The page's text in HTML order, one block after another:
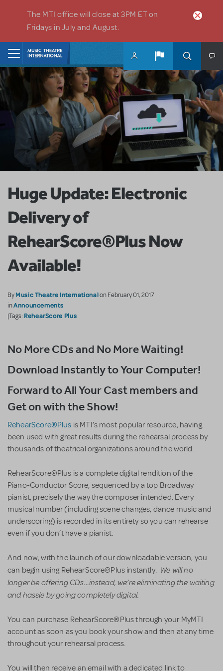
The MTI office will close at 3PM ET on
Fridays in July and August.
Huge Update: Electronic
Delivery of
RehearScore®Plus Now
Available!
ByMusic Theatre Internationalon February 01, 2017
inAnnouncements
|Tags: RehearScore Plus
No More CDs and No More Waiting!
Download Instantly to Your Computer!
Forward to All Your Cast members and
Get on with the Show!
RehearScore®Plus is MTI’s most popular resource, having
been used with great results during the rehearsal process by
thousands of theatrical organizations around the world.
RehearScore®Plus is a complete digital rendition of the
Piano-Conductor Score, sequenced by a top Broadway
pianist, precisely the way the composer intended. Every
musical number (including scene changes, dance music and
underscoring) is recorded in its entirety so you can rehearse
even if you don’t have a pianist.
And now, with the launch of our downloadable version, you
can begin using RehearScore®Plus instantly. We will no
longer be offering CDs…instead, we’re eliminating the waiting
and hassle by going completely digital.
You can purchase RehearScore®Plus through your MyMTI
account as soon as you book your show and then at any time
throughout your rehearsal process.
You will then receive an email with a dedicated link to